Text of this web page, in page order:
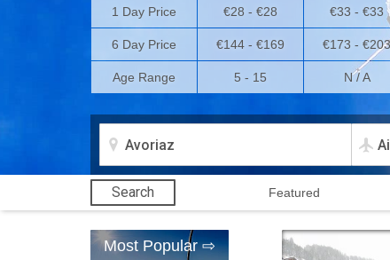
1 Day Price €28 - €28 €33 - €33
6 Day Price €144 - €169 €173 - €203
Age Range 5 - 15 N / A
Search Featured
Most Popular⇨